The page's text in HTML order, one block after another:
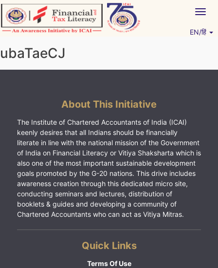
Skip
to
content
EN/हिं
ubaTaeCJ
About This Initiative
The Institute of Chartered Accountants of India (ICAI)
keenly desires that all Indians should be financially
literate in line with the national mission of the Government
of India on Financial Literacy or Vitiya Shaksharta which is
also one of the most important sustainable development
goals promoted by the G-20 nations. This drive includes
awareness creation through this dedicated micro site,
conducting seminars and lectures, distribution of
booklets & guides and developing a community of
Chartered Accountants who can act as Vitiya Mitras.
Quick Links
Terms Of Use